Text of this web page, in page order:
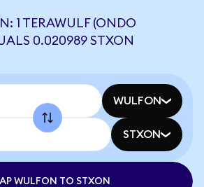
1 TERAWULF (ONDO
0.020989 STXON
WULFON
STXON
WULFON TO STXON